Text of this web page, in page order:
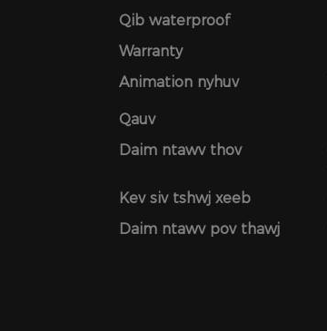
Qib waterproof
Warranty
Animation nyhuv
Qauv
Daim ntawv thov
Kev siv tshwj xeeb
Daim ntawv pov thawj